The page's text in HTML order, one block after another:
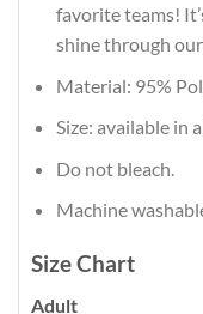
favorite teams!
shine through
Material: 95%
Size: available in
Do not bleach.
Machine
Size Chart
Adult